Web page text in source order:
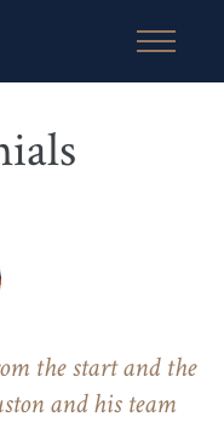
the start and the
and his team